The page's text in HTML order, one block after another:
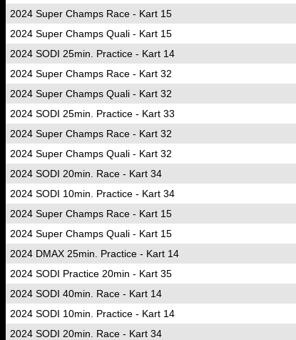
2024 Super Champs Race - Kart 15
2024 Super Champs Quali - Kart 15
2024 SODI 25min. Practice - Kart 14
2024 Super Champs Race - Kart 32
2024 Super Champs Quali - Kart 32
2024 SODI 25min. Practice - Kart 33
2024 Super Champs Race - Kart 32
2024 Super Champs Quali - Kart 32
2024 SODI 20min. Race - Kart 34
2024 SODI 10min. Practice - Kart 34
2024 Super Champs Race - Kart 15
2024 Super Champs Quali - Kart 15
2024 DMAX 25min. Practice - Kart 14
2024 SODI Practice 20min - Kart 35
2024 SODI 40min. Race - Kart 14
2024 SODI 10min. Practice - Kart 14
2024 SODI 20min. Race - Kart 34